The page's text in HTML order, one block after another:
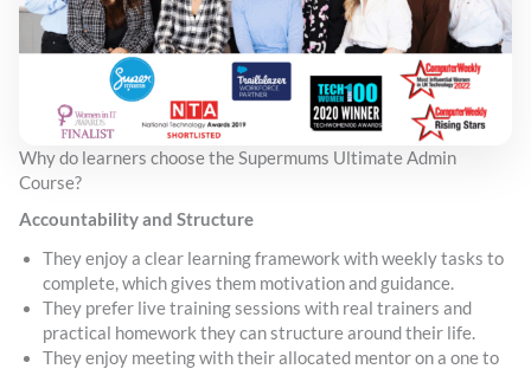
Why do learners choose the Supermums Ultimate Admin
Course?
Accountability and Structure
They enjoy a clear learning framework with weekly tasks to
complete, which gives them motivation and guidance.
They prefer live training sessions with real trainers and
practical homework they can structure around their life.
They enjoy meeting with their allocated mentor on a one to